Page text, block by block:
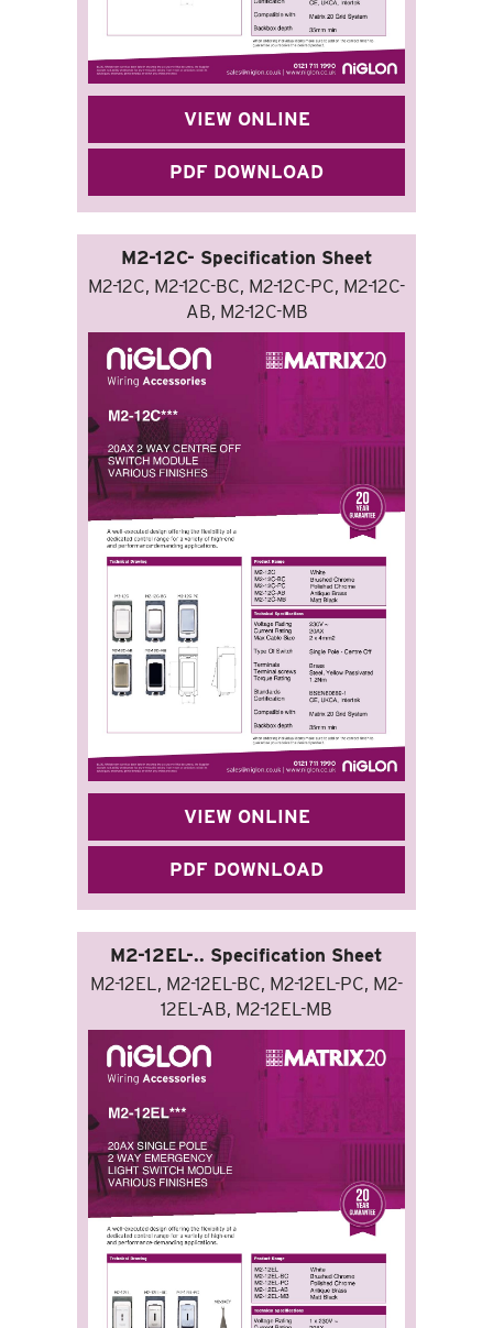
VIEW ONLINE
PDF DOWNLOAD
M2-12C- Specification Sheet
M2-12C, M2-12C-BC, M2-12C-PC, M2-12C-
AB, M2-12C-MB
VIEW ONLINE
PDF DOWNLOAD
M2-12EL-.. Specification Sheet
M2-12EL, M2-12EL-BC, M2-12EL-PC, M2-
12EL-AB, M2-12EL-MB